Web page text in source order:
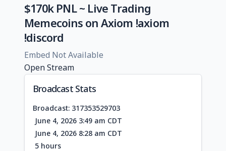
$170k PNL ~ Live Trading
Memecoins on Axiom !axiom
!discord
Embed Not Available
Open Stream
Broadcast Stats
Broadcast: 317353529703
June 4, 2026 3:49 am CDT
June 4, 2026 8:28 am CDT
5 hours